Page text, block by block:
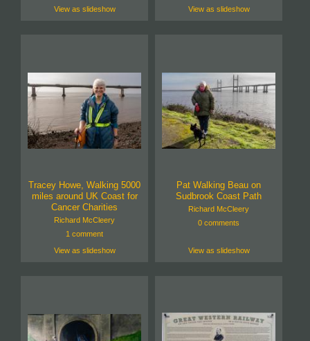
View as slideshow View as slideshow
Tracey Howe, Walking 5000
miles around UK Coast for
Cancer Charities
Richard McCleery
1 comment
View as slideshow
Pat Walking Beau on
Sudbrook Coast Path
Richard McCleery
0 comments
View as slideshow